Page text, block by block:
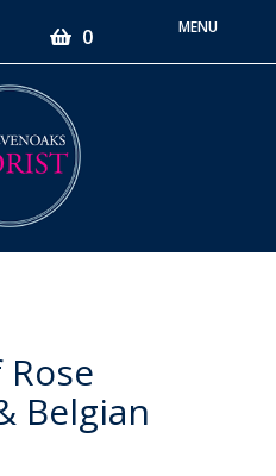
0
Toggle
Belgian